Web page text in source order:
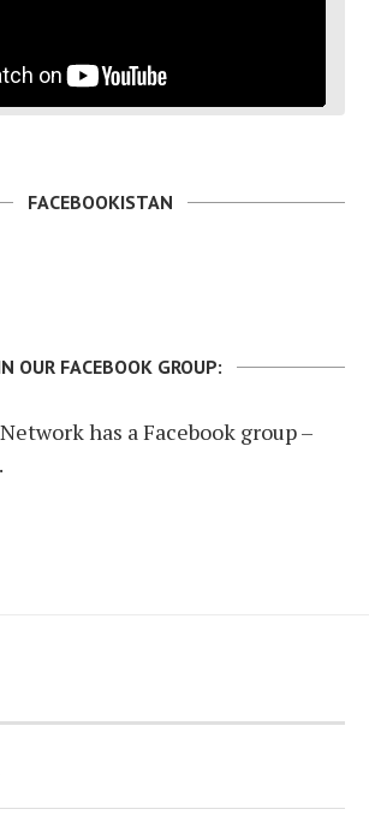
FACEBOOKISTAN
OUR FACEBOOK GROUP:
has a Facebook group –
.